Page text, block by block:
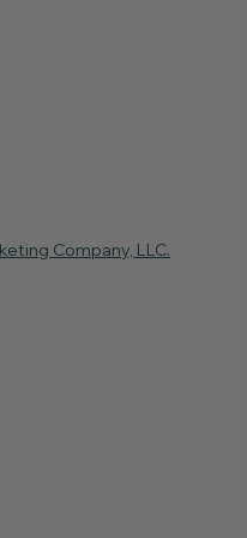
Company, LLC.